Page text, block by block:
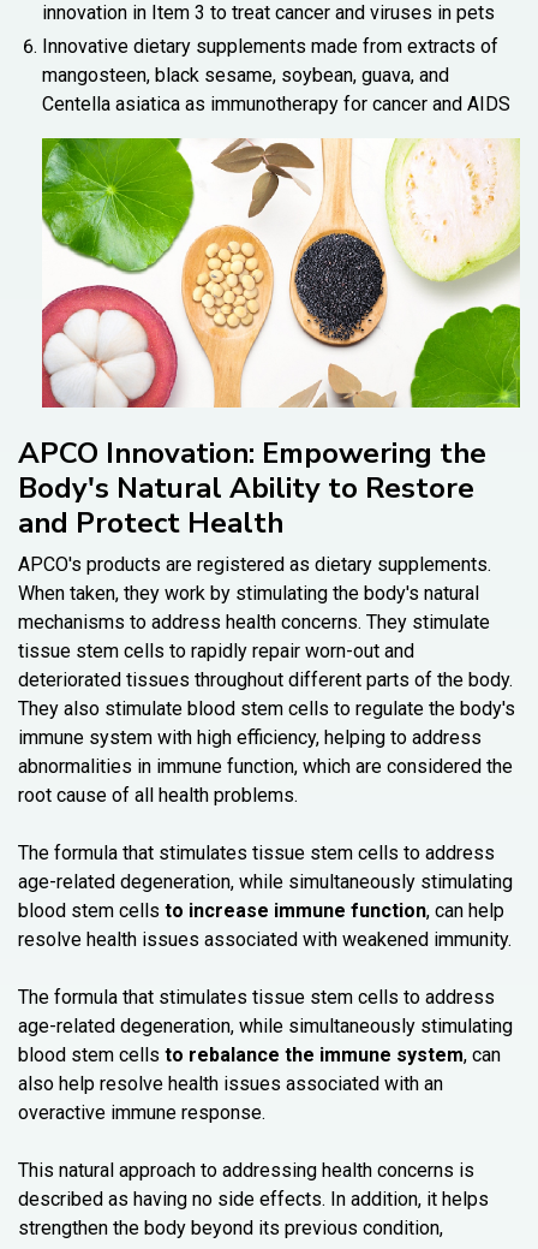
innovation in Item 3 to treat cancer and viruses in pets
Innovative dietary supplements made from extracts of
mangosteen, black sesame, soybean, guava, and
Centella asiatica as immunotherapy for cancer and AIDS
APCO Innovation: Empowering the
Body's Natural Ability to Restore
and Protect Health
APCO's products are registered as dietary supplements.
When taken, they work by stimulating the body's natural
mechanisms to address health concerns. They stimulate
tissue stem cells to rapidly repair worn-out and
deteriorated tissues throughout different parts of the body.
They also stimulate blood stem cells to regulate the body's
immune system with high efficiency, helping to address
abnormalities in immune function, which are considered the
root cause of all health problems.
The formula that stimulates tissue stem cells to address
age-related degeneration, while simultaneously stimulating
blood stem cells to increase immune function, can help
resolve health issues associated with weakened immunity.
The formula that stimulates tissue stem cells to address
age-related degeneration, while simultaneously stimulating
blood stem cells to rebalance the immune system, can
also help resolve health issues associated with an
overactive immune response.
This natural approach to addressing health concerns is
described as having no side effects. In addition, it helps
strengthen the body beyond its previous condition,